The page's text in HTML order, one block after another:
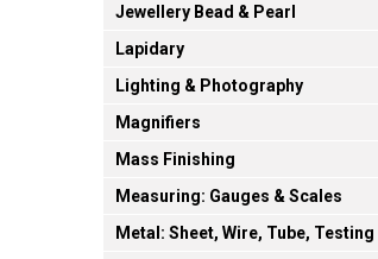
Jewellery Bead & Pearl
Lapidary
Lighting & Photography
Magnifiers
Mass Finishing
Measuring: Gauges & Scales
Metal: Sheet, Wire, Tube, Testing